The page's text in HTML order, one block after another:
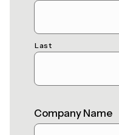
Last
Company Name